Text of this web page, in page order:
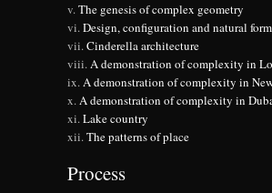
The genesis of complex geometry
Design, configuration and natural form
Cinderella architecture
A demonstration of complexity in
A demonstration of complexity in
A demonstration of complexity in
Lake country
The patterns of place
Process